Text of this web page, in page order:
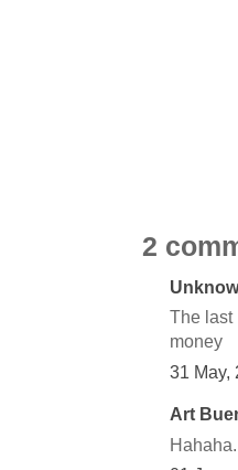
2
The last
money
31 May,
Art